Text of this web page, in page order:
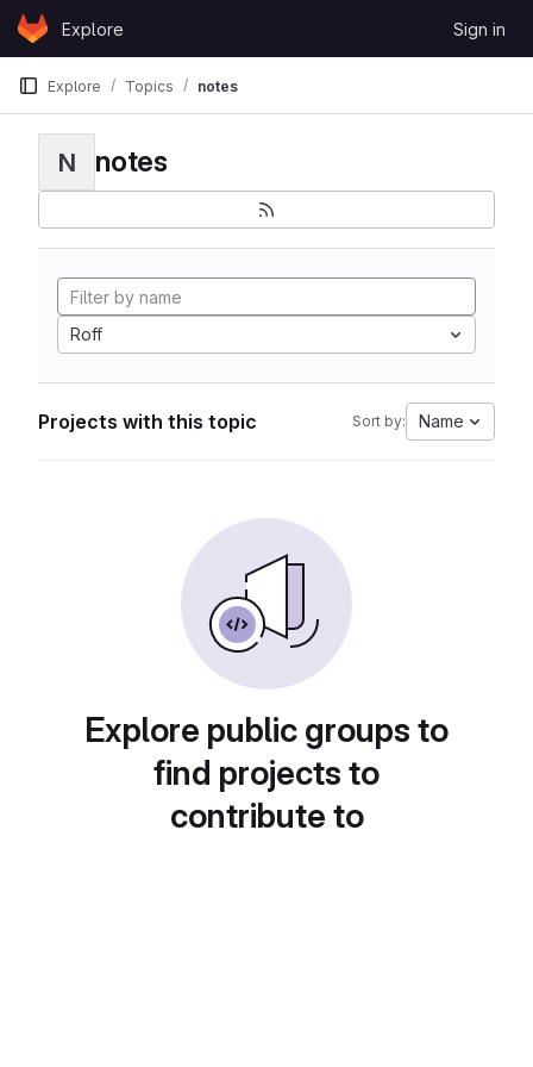
Skip to content
GitLabExplore Sign in
Explore Topics notes
N notes
Roff
Projects with this topic Sort by: Name
Explore public groups to
find projects to
contribute to